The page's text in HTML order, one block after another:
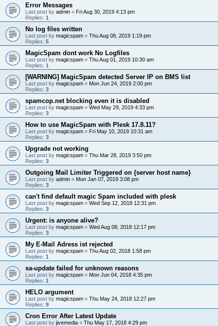
Error Messages
Last post by admin « Fri Aug 30, 2019 4:13 pm
Replies: 1
No log files written
Last post by magicspam « Thu Aug 08, 2019 1:19 pm
Replies: 5
MagicSpam dont work No Logfiles
Last post by magicspam « Thu Aug 01, 2019 10:30 am
Replies: 1
[WARNING] MagicSpam detected Server IP on BMS list
Last post by magicspam « Mon Jun 24, 2019 2:00 pm
Replies: 3
spamcop.net blocking even it is disabled
Last post by magicspam « Wed May 29, 2019 4:33 pm
Replies: 3
How to use MagicSpam with Plesk 17.8.11?
Last post by magicspam « Fri May 10, 2019 10:31 am
Replies: 3
Upgrade not working
Last post by magicspam « Thu Mar 28, 2019 3:50 pm
Replies: 3
Outgoing Mail Limiter Triggered on {server host name}
Last post by admin « Mon Jan 07, 2019 3:08 pm
Replies: 3
can't find default magic Spam included with plesk
Last post by magicspam « Wed Sep 12, 2018 12:31 pm
Replies: 3
Urgent: is anyone alive?
Last post by magicspam « Wed Aug 08, 2018 12:17 pm
Replies: 3
My E-Mail Adress ist rejected
Last post by magicspam « Thu Aug 02, 2018 1:58 pm
Replies: 1
sa-update failed for unknown reasons
Last post by magicspam « Mon Jun 04, 2018 4:35 pm
Replies: 1
HELO argument
Last post by magicspam « Thu May 24, 2018 12:27 pm
Replies: 9
Cron Error After Latest Update
Last post by jivemedia « Thu May 17, 2018 4:29 pm